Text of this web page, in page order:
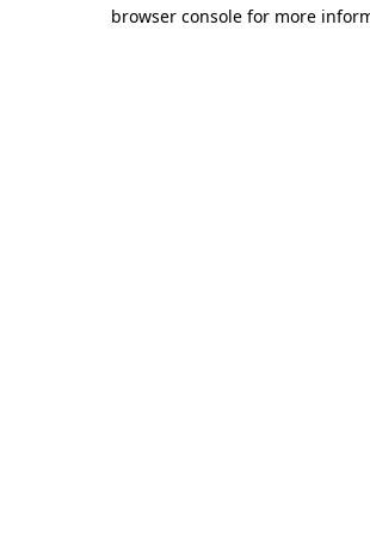
browser console for more